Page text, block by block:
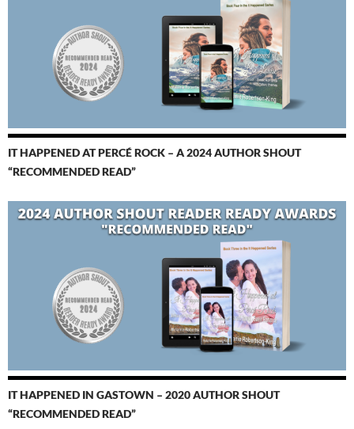
IT HAPPENED AT PERCÉ ROCK – A 2024 AUTHOR SHOUT
“RECOMMENDED READ”
IT HAPPENED IN GASTOWN – 2020 AUTHOR SHOUT
“RECOMMENDED READ”